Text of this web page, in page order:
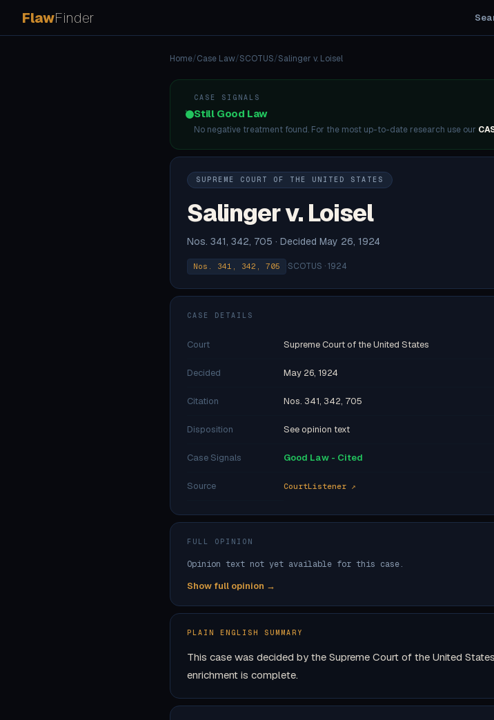
FlawFinder
Home/Case Law/SCOTUS/Salinger v. Loisel
CASE SIGNALS
Still Good Law
No negative treatment found. For the most up-to-date research use our
SUPREME COURT OF THE UNITED STATES
Salinger v. Loisel
Nos. 341, 342, 705 · Decided May 26, 1924
Nos. 341, 342, 705 ·SCOTUS · 1924
CASE DETAILS
Court Supreme Court of the United States
Decided May 26, 1924
Citation Nos. 341, 342, 705
Disposition See opinion text
Case Signals Good Law - Cited
Source CourtListener ↗
FULL OPINION
Opinion text not yet available for this case.
Show full opinion →
PLAIN ENGLISH SUMMARY
This case was decided by the Supreme Court of the United
enrichment is complete.